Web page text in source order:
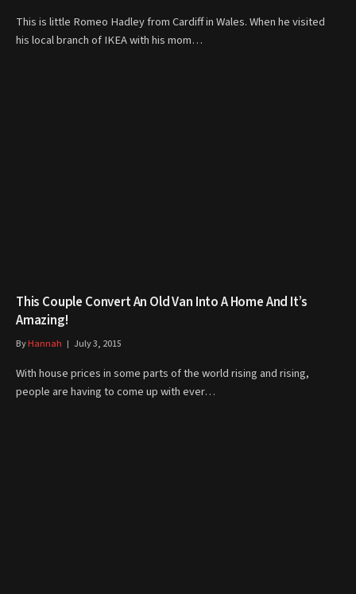
This is little Romeo Hadley from Cardiff in Wales. When he visited
his local branch of IKEA with his mom…
This Couple Convert An Old Van Into A Home And It’s
Amazing!
ByHannah July 3, 2015
With house prices in some parts of the world rising and rising,
people are having to come up with ever…